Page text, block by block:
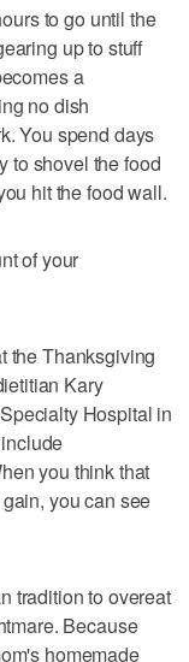
to go until the
up to stuff
a
no dish
You spend days
to shovel the food
hit the food wall.
of your
the Thanksgiving
Kary
Hospital in
you think that
you can see
tradition to overeat
Because
homemade